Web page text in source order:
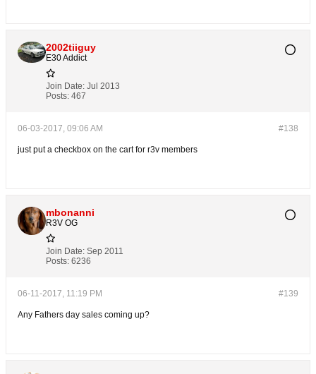
2002tiiguy
E30 Addict
Join Date: Jul 2013
Posts: 467
#138
06-03-2017, 09:06 AM
just put a checkbox on the cart for r3v members
mbonanni
R3V OG
Join Date: Sep 2011
Posts: 6236
#139
06-11-2017, 11:19 PM
Any Fathers day sales coming up?